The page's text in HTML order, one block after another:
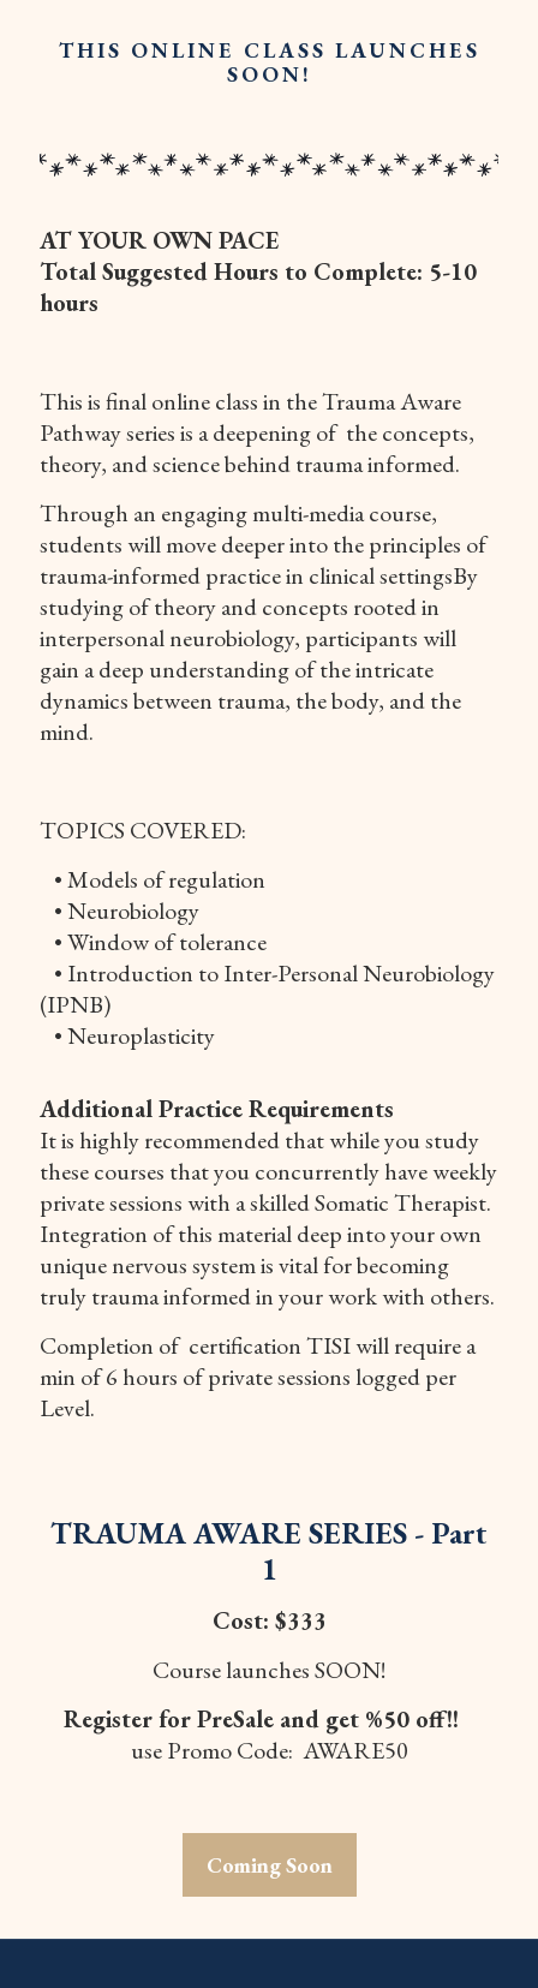
THIS ONLINE CLASS LAUNCHES
SOON!
AT YOUR OWN PACE
Total Suggested Hours to Complete: 5-10
hours
This is final online class in the Trauma Aware
Pathway series is a deepening of the concepts,
theory, and science behind trauma informed.
Through an engaging multi-media course,
students will move deeper into the principles of
trauma-informed practice in clinical settingsBy
studying of theory and concepts rooted in
interpersonal neurobiology, participants will
gain a deep understanding of the intricate
dynamics between trauma, the body, and the
mind.
TOPICS COVERED:
• Models of regulation
• Neurobiology
• Window of tolerance
• Introduction to Inter-Personal Neurobiology
(IPNB)
• Neuroplasticity
Additional Practice Requirements
It is highly recommended that while you study
these courses that you concurrently have weekly
private sessions with a skilled Somatic Therapist.
Integration of this material deep into your own
unique nervous system is vital for becoming
truly trauma informed in your work with others.
Completion of certification TISI will require a
min of 6 hours of private sessions logged per
Level.
TRAUMA AWARE SERIES - Part
1
Cost: $333
Course launches SOON!
Register for PreSale and get %50 off!!
use Promo Code: AWARE50
Coming Soon